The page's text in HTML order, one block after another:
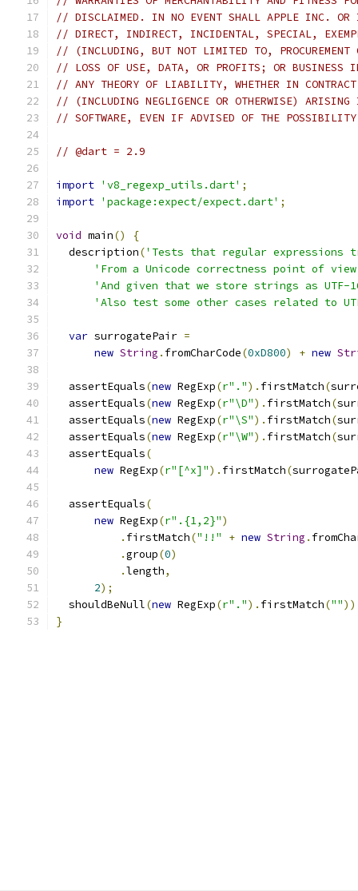
// DISCLAIMED. IN NO EVENT SHALL APPLE INC. OR
// DIRECT, INDIRECT, INCIDENTAL, SPECIAL,
// (INCLUDING, BUT NOT LIMITED TO, PROCUREMENT
// LOSS OF USE, DATA, OR PROFITS; OR BUSINESS
// ANY THEORY OF LIABILITY, WHETHER IN
// (INCLUDING NEGLIGENCE OR OTHERWISE)
// SOFTWARE, EVEN IF ADVISED OF THE POSSIBILITY
// @dart = 2.9
import 'v8_regexp_utils.dart' ;
import 'package:expect/expect.dart' ;
void main()
{
  description
('Tests that regular expressions
'From a Unicode correctness point of
'And given that we store strings as
'Also test some other cases related to
var surrogatePair =
new String . fromCharCode(0xD800) + new
  assertEquals
(new RegExp(r"."). firstMatch(
  assertEquals
(new RegExp(r"\D"). firstMatch(
  assertEquals
(new RegExp(r"\S"). firstMatch(
  assertEquals
(new RegExp(r"\W"). firstMatch(
  assertEquals
(
new RegExp(r"[^x]"). firstMatch(
  assertEquals
(
new RegExp(r".{1,2}")
. firstMatch("!!" + new String .
.group(0)
.length,
2);
  shouldBeNull
(new RegExp(r"."). firstMatch(""
}